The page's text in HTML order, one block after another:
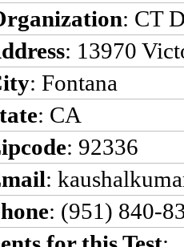
: CT
: 13970
: Fontana
: CA
: 92336
:
: (951) 840-